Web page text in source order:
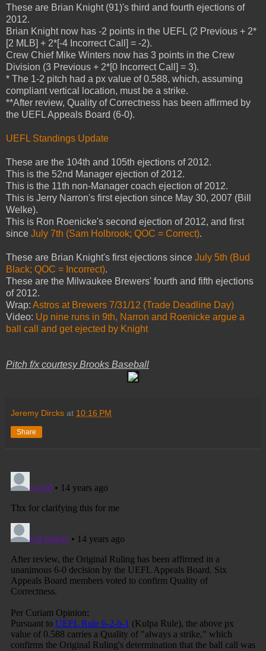
These are Brian Knight (91)'s third and fourth ejections of
2012.
Brian Knight now has -2 points in the UEFL (2 Previous + 2*
[2 MLB] + 2*[-4 Incorrect Call] = -2).
Crew Chief Mike Winters now has 3 points in the Crew
Division (3 Previous + 2*[0 Incorrect Call] = 3).
* The 1-2 pitch had a px value of 0.588, which, assuming
compliant vertical location, must be a strike.
**After review, Quality of Correctness has been affirmed by
the UEFL Appeals Board (6-0).
UEFL Standings Update
These are the 104th and 105th ejections of 2012.
This is the 52nd Manager ejection of 2012.
This is the 11th non-Manager coach ejection of 2012.
This is Jerry Narron's first ejection since May 30, 2007 (Bill
Welke).
This is Ron Roenicke's second ejection of 2012, and first
since July 7th (Sam Holbrook; QOC = Correct).
These are Brian Knight's first ejections since July 5th (Bud
Black; QOC = Incorrect).
These are the Milwaukee Brewers' fourth and fifth ejections
of 2012.
Wrap: Astros at Brewers 7/31/12 (Trade Deadline Day)
Video: Up nine runs in 9th, Narron and Roenicke argue a
ball call and get ejected by Knight
Pitch f/x courtesy Brooks Baseball
Jeremy Dircks at 10:16 PM
Share